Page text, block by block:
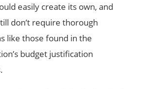
easily create its own, and
don’t require thorough
like those found in the
budget justification